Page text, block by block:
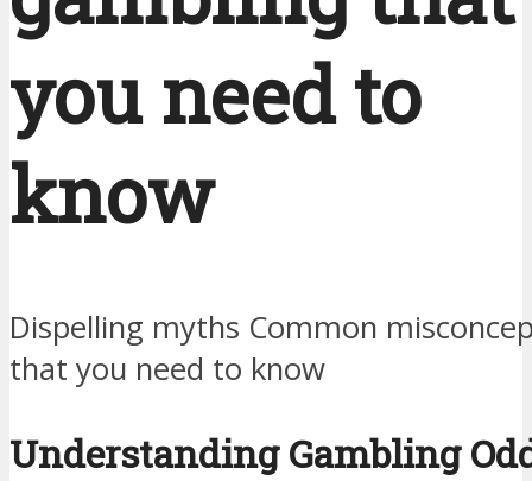
you need to
know
Dispelling myths Common
that you need to know
Understanding Gambling